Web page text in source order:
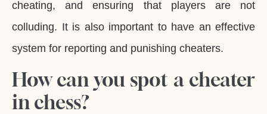
cheating, and ensuring that players are not
colluding. It is also important to have an effective
system for reporting and punishing cheaters.
How can you spot a cheater
in chess?